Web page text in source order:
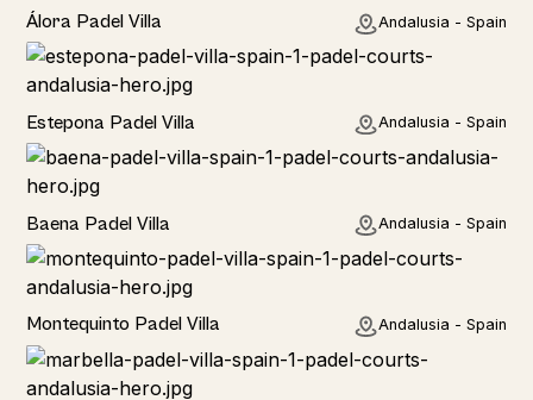
Álora Padel Villa Andalusia - Spain
Estepona Padel Villa Andalusia - Spain
Baena Padel Villa Andalusia - Spain
Rural
Montequinto Padel Villa Andalusia - Spain